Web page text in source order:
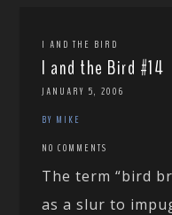
I AND THE BIRD
I and the Bird #14
JANUARY 5, 2006
BY MIKE
NO COMMENTS
The term “bird
as a slur to